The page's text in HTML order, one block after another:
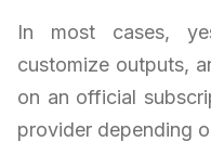
In most cases,
customize outputs,
on an official
provider depending